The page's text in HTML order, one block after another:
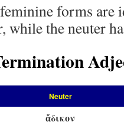
forms are
while the neuter
Neuter
ἄδικον